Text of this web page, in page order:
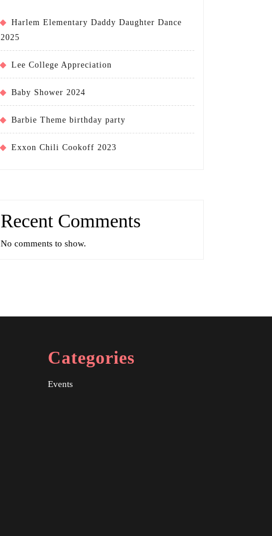
Harlem Elementary Daddy Daughter Dance
2025
Lee College Appreciation
Baby Shower 2024
Barbie Theme birthday party
Exxon Chili Cookoff 2023
Recent Comments
No comments to show.
Categories
Events